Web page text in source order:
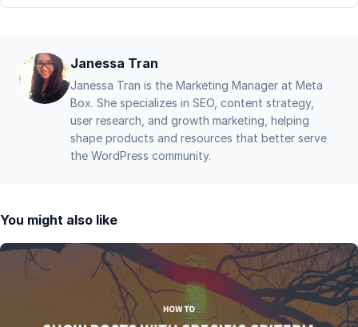
Janessa Tran
Janessa Tran is the Marketing Manager at Meta
Box. She specializes in SEO, content strategy,
user research, and growth marketing, helping
shape products and resources that better serve
the WordPress community.
You might also like